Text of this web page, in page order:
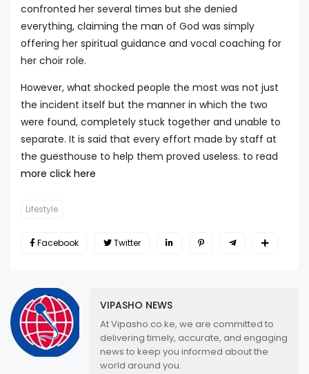
confronted her several times but she denied
everything, claiming the man of God was simply
offering her spiritual guidance and vocal coaching for
her choir role.
However, what shocked people the most was not just
the incident itself but the manner in which the two
were found, completely stuck together and unable to
separate. It is said that every effort made by staff at
the guesthouse to help them proved useless. to read
more click here
Lifestyle
Facebook Twitter
VIPASHO NEWS
At Vipasho.co.ke, we are committed to
delivering timely, accurate, and engaging
news to keep you informed about the
world around you.